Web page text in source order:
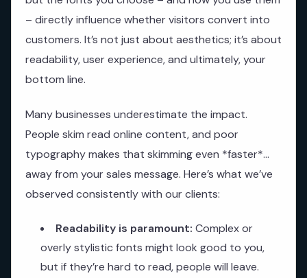
– directly influence whether visitors convert into
customers. It’s not just about aesthetics; it’s about
readability, user experience, and ultimately, your
bottom line.
Many businesses underestimate the impact.
People skim read online content, and poor
typography makes that skimming even *faster*…
away from your sales message. Here’s what we’ve
observed consistently with our clients:
Readability is paramount: Complex or
overly stylistic fonts might look good to you,
but if they’re hard to read, people will leave.